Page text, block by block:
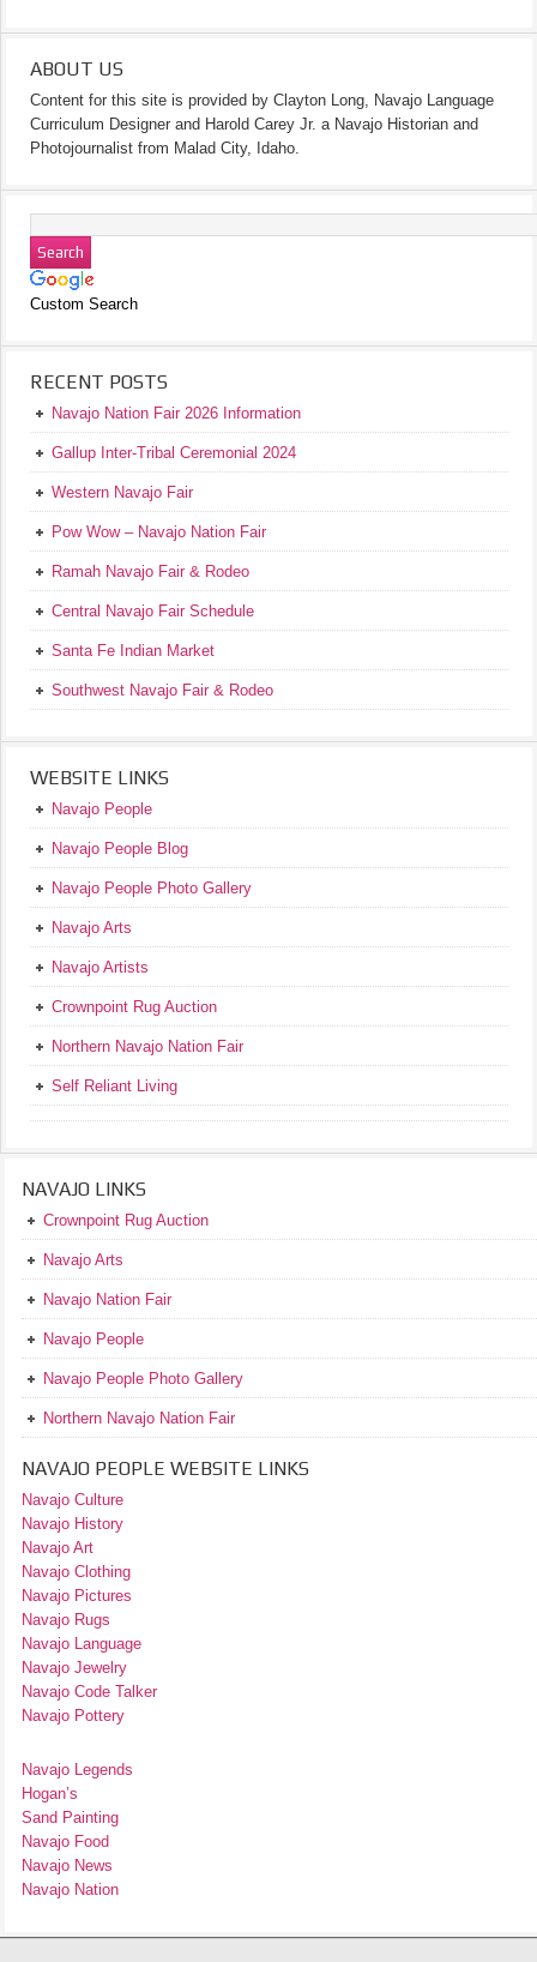
ABOUT US
Content for this site is provided by Clayton Long, Navajo Language
Curriculum Designer and Harold Carey Jr. a Navajo Historian and
Photojournalist from Malad City, Idaho.
Custom Search
RECENT POSTS
Navajo Nation Fair 2026 Information
Gallup Inter-Tribal Ceremonial 2024
Western Navajo Fair
Pow Wow – Navajo Nation Fair
Ramah Navajo Fair & Rodeo
Central Navajo Fair Schedule
Santa Fe Indian Market
Southwest Navajo Fair & Rodeo
WEBSITE LINKS
Navajo People
Navajo People Blog
Navajo People Photo Gallery
Navajo Arts
Navajo Artists
Crownpoint Rug Auction
Northern Navajo Nation Fair
Self Reliant Living
NAVAJO LINKS
Crownpoint Rug Auction
Navajo Arts
Navajo Nation Fair
Navajo People
Navajo People Photo Gallery
Northern Navajo Nation Fair
NAVAJO PEOPLE WEBSITE LINKS
Navajo Culture
Navajo History
Navajo Art
Navajo Clothing
Navajo Pictures
Navajo Rugs
Navajo Language
Navajo Jewelry
Navajo Code Talker
Navajo Pottery
Navajo Legends
Hogan’s
Sand Painting
Navajo Food
Navajo News
Navajo Nation